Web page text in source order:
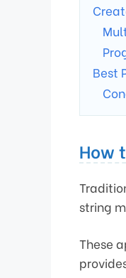
Best
How
string
These